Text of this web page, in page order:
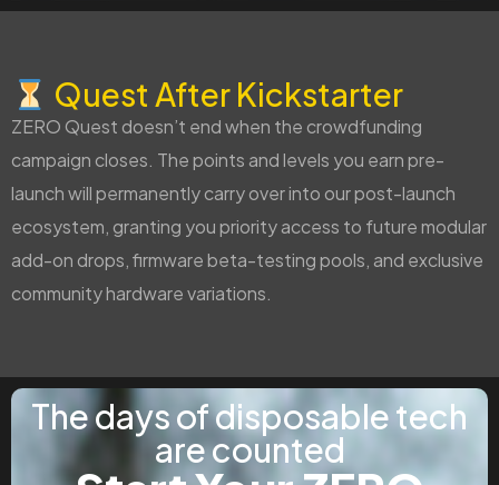
Quest After Kickstarter
ZERO Quest doesn’t end when the crowdfunding
campaign closes. The points and levels you earn pre-
launch will permanently carry over into our post-launch
ecosystem, granting you priority access to future modular
add-on drops, firmware beta-testing pools, and exclusive
community hardware variations.
The days of disposable tech
are counted